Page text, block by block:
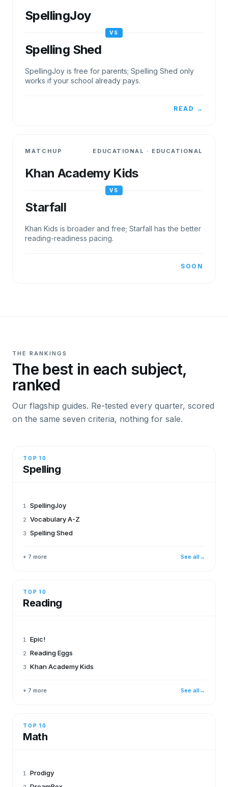
SpellingJoy
VS
Spelling Shed
SpellingJoy is free for parents; Spelling Shed only
works if your school already pays.
READ →
MATCHUP EDUCATIONAL · EDUCATIONAL
Khan Academy Kids
VS
Starfall
Khan Kids is broader and free; Starfall has the better
reading-readiness pacing.
SOON
THE RANKINGS
The best in each subject,
ranked
Our flagship guides. Re-tested every quarter, scored
on the same seven criteria, nothing for sale.
TOP 10
Spelling
1 SpellingJoy
2 Vocabulary A-Z
3 Spelling Shed
+ 7 more See all→
TOP 10
Reading
1 Epic!
2 Reading Eggs
3 Khan Academy Kids
+ 7 more See all→
TOP 10
Math
1 Prodigy